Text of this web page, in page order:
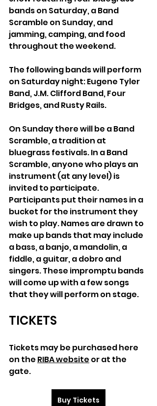
bands on Saturday, a Band
Scramble on Sunday, and
jamming, camping, and food
throughout the weekend.
The following bands will perform
on Saturday night: Eugene Tyler
Band, J.M. Clifford Band, Four
Bridges, and Rusty Rails.
On Sunday there will be a Band
Scramble, a tradition at
bluegrass festivals. In a Band
Scramble, anyone who plays an
instrument (at any level) is
invited to participate.
Participants put their names in a
bucket for the instrument they
wish to play. Names are drawn to
make up bands that may include
a bass, a banjo, a mandolin, a
fiddle, a guitar, a dobro and
singers. These impromptu bands
will come up with a few songs
that they will perform on stage.
TICKETS
Tickets may be purchased here
on the RIBA website or at the
gate.
Buy Tickets